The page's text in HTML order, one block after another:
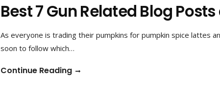
Best 7 Gun Related Blog Posts
As everyone is trading their pumpkins for pumpkin spice lattes
soon to follow which…
Continue Reading